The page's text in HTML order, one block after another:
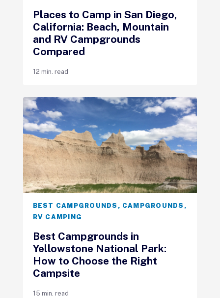
Places to Camp in San Diego,
California: Beach, Mountain
and RV Campgrounds
Compared
12 min. read
BEST CAMPGROUNDS , CAMPGROUNDS ,
RV CAMPING
Best Campgrounds in
Yellowstone National Park:
How to Choose the Right
Campsite
15 min. read